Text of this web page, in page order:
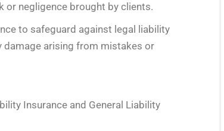
negligence brought by clients.
to safeguard against legal liability
damage arising from mistakes or
Insurance and General Liability